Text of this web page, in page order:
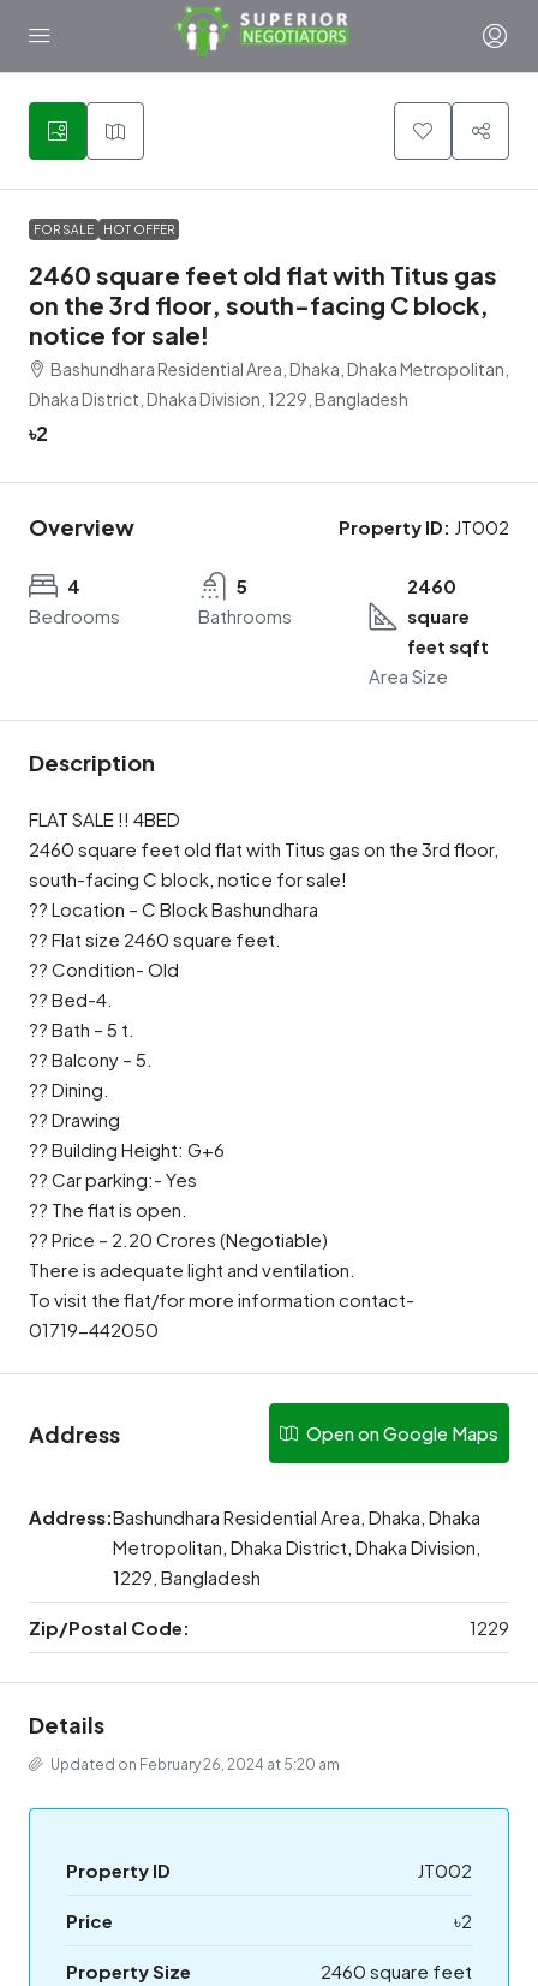
2
FOR SALE HOT OFFER
2460 square feet old flat with Titus gas
on the 3rd floor, south-facing C block,
notice for sale!
Bashundhara Residential Area, Dhaka, Dhaka Metropolitan,
Dhaka District, Dhaka Division, 1229, Bangladesh
৳2
Overview Property ID: JT002
4
Bedrooms
5
Bathrooms
2460
square
feet sqft
Area Size
Description
FLAT SALE !! 4BED
2460 square feet old flat with Titus gas on the 3rd floor,
south-facing C block, notice for sale!
?? Location – C Block Bashundhara
?? Flat size 2460 square feet.
?? Condition- Old
?? Bed-4.
?? Bath – 5 t.
?? Balcony – 5.
?? Dining.
?? Drawing
?? Building Height: G+6
?? Car parking:- Yes
?? The flat is open.
?? Price – 2.20 Crores (Negotiable)
There is adequate light and ventilation.
To visit the flat/for more information contact-
01719-442050
Address Open on Google Maps
Address:Bashundhara Residential Area, Dhaka, Dhaka
Metropolitan, Dhaka District, Dhaka Division,
1229, Bangladesh
Zip/Postal Code: 1229
Details
Updated on February 26, 2024 at 5:20 am
Property ID JT002
Price ৳2
Property Size
2460 square feet